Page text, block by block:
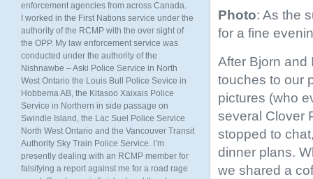
Photo: As the
for a fine
After Bjorn and
touches to our
pictures (who
several Clover
stopped to
dinner plans.
we shared a
enforcement agencies from across Canada.
I worked in the First Nations service under the
authority of the RCMP with the over sight of
the OPP. My law enforcement service was
conducted under the authority of the
Nishnawbe – Aski Police Service in North
West Ontario the Louis Bull Police Sevice in
Hobbema AB, the Kitasoo Xaixais Police
Service in Northern in side passage on
Swindle Island, the Lac Suel Police Service
North West Ontario and the Vancouver Transit
Authority Sky Train Police Service. I’m
presently dealing with an RCMP member for
falsifying a report against me for a road rage